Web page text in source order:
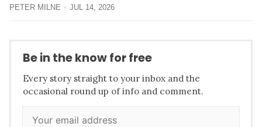
PETER MILNE JUL 14, 2026
Be in the know for free
Every story straight to your inbox and the
occasional round up of info and comment.